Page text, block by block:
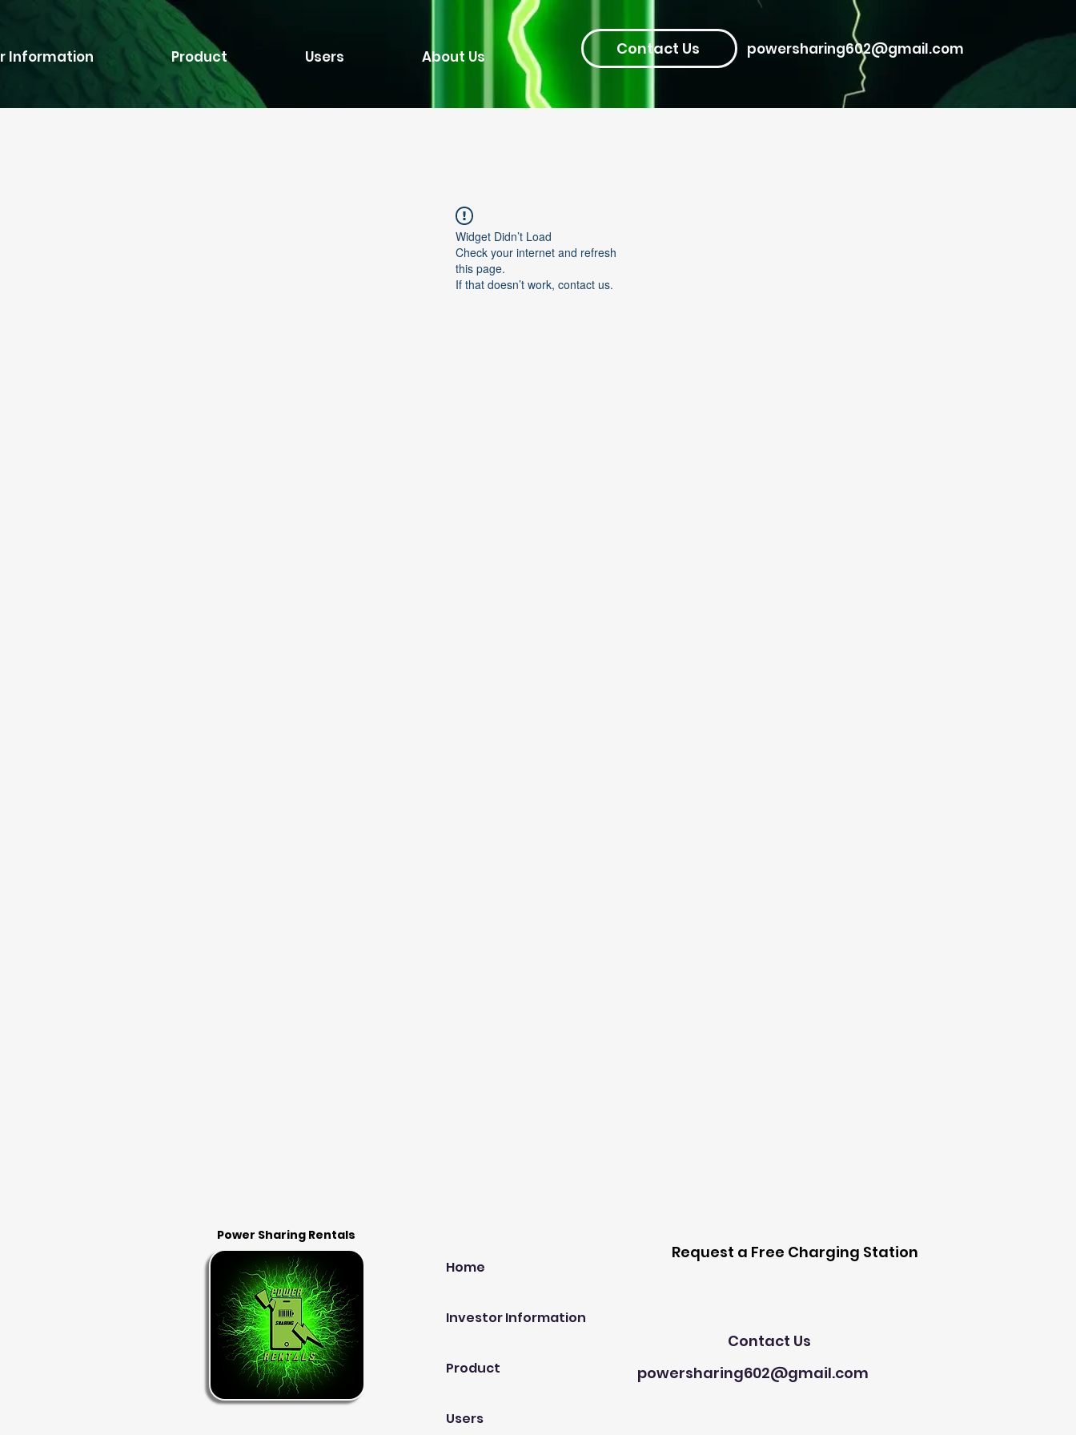
Information Product Users About Us Contact Us powersharing602@gmail.com
Widget Didn’t Load
Check your internet and refresh
this page.
If that doesn’t work, contact us.
Power Sharing Rentals
Home
Investor Information
Product
Users
Request a Free Charging Station
Contact Us
powersharing602@gmail.com